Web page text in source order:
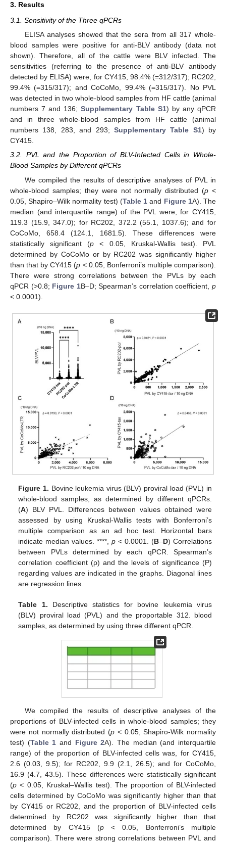
3. Results
3.1. Sensitivity of the Three qPCRs
ELISA analyses showed that the sera from all 317 whole-
blood samples were positive for anti-BLV antibody (data not
shown). Therefore, all of the cattle were BLV infected. The
sensitivities (referring to the presence of anti-BLV antibody
detected by ELISA) were, for CY415, 98.4% (=312/317); RC202,
99.4% (=315/317); and CoCoMo, 99.4% (=315/317). No PVL
was detected in two whole-blood samples from HF cattle (animal
numbers 7 and 136;Supplementary Table S1) by any qPCR
and in three whole-blood samples from HF cattle (animal
numbers 138, 283, and 293; Supplementary Table S1) by
CY415.
3.2. PVL and the Proportion of BLV-Infected Cells in Whole-
Blood Samples by Different qPCRs
We compiled the results of descriptive analyses of PVL in
whole-blood samples; they were not normally distributed (p <
0.05, Shapiro–Wilk normality test) (Table 1 and Figure 1A). The
median (and interquartile range) of the PVL were, for CY415,
119.3 (15.9, 347.0); for RC202, 372.2 (55.1, 1037.6); and for
CoCoMo, 658.4 (124.1, 1681.5). These differences were
statistically significant (p < 0.05, Kruskal-Wallis test). PVL
determined by CoCoMo or by RC202 was significantly higher
than that by CY415 (p < 0.05, Bonferroni’s multiple comparison).
There were strong correlations between the PVLs by each
qPCR (>0.8; Figure 1B–D; Spearman’s correlation coefficient,p
< 0.0001).
Figure 1. Bovine leukemia virus (BLV) proviral load (PVL) in
whole-blood samples, as determined by different qPCRs.
(A) BLV PVL. Differences between values obtained were
assessed by using Kruskal-Wallis tests with Bonferroni’s
multiple comparison as an ad hoc test. Horizontal bars
indicate median values. ****,p < 0.0001. (B–D) Correlations
between PVLs determined by each qPCR. Spearman’s
correlation coefficient (ρ) and the levels of significance (P)
regarding values are indicated in the graphs. Diagonal lines
are regression lines.
Table 1. Descriptive statistics for bovine leukemia virus
(BLV) proviral load (PVL) and the proportable 312. blood
samples, as determined by using three different qPCR.
We compiled the results of descriptive analyses of the
proportions of BLV-infected cells in whole-blood samples; they
were not normally distributed (p < 0.05, Shapiro-Wilk normality
test) (Table 1 and Figure 2A). The median (and interquartile
range) of the proportion of BLV-infected cells was, for CY415,
2.6 (0.03, 9.5); for RC202, 9.9 (2.1, 26.5); and for CoCoMo,
16.9 (4.7, 43.5). These differences were statistically significant
(p < 0.05, Kruskal–Wallis test). The proportion of BLV-infected
cells determined by CoCoMo was significantly higher than that
by CY415 or RC202, and the proportion of BLV-infected cells
determined by RC202 was significantly higher than that
determined by CY415 (p< 0.05, Bonferroni’s multiple
comparison). There were strong correlations between PVL and